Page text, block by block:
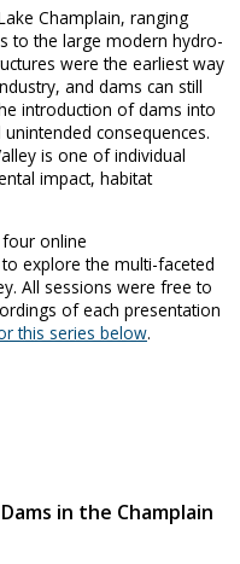
Champlain, ranging
to the large modern hydro-
were the earliest way
and dams can still
introduction of dams into
consequences.
is one of individual
impact, habitat
online
explore the multi-faceted
All sessions were free to
of each presentation
this series below.
in the Champlain